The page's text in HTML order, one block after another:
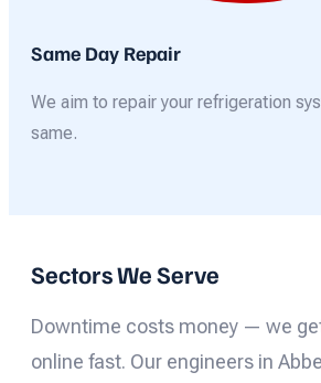
Same Day Repair
We aim to repair your refrigeration
same.
Sectors We Serve
Downtime costs money — we
online fast. Our engineers in